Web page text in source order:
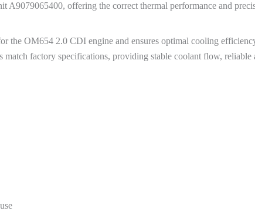
offering the correct thermal performance and
the OM654 2.0 CDI engine and ensures optimal cooling
factory specifications, providing stable coolant flow, reliable